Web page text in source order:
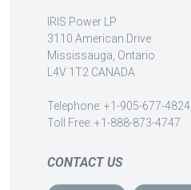
IRIS Power LP
3110 American Drive
Mississauga, Ontario
L4V 1T2 CANADA
Telephone: +1-905-677-4824
Toll Free: +1-888-873-4747
CONTACT US